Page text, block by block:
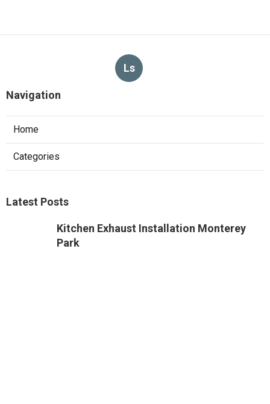
Ls
Navigation
Home
Categories
Latest Posts
Kitchen Exhaust Installation Monterey
Park